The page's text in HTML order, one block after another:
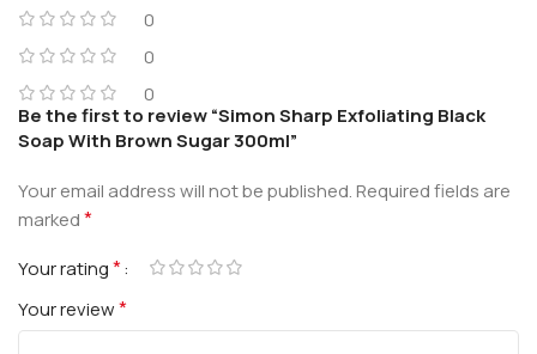
0
0
0
Be the first to review “Simon Sharp Exfoliating Black
Soap With Brown Sugar 300ml”
Your email address will not be published.Required fields are
marked*
Your rating*
Your review*